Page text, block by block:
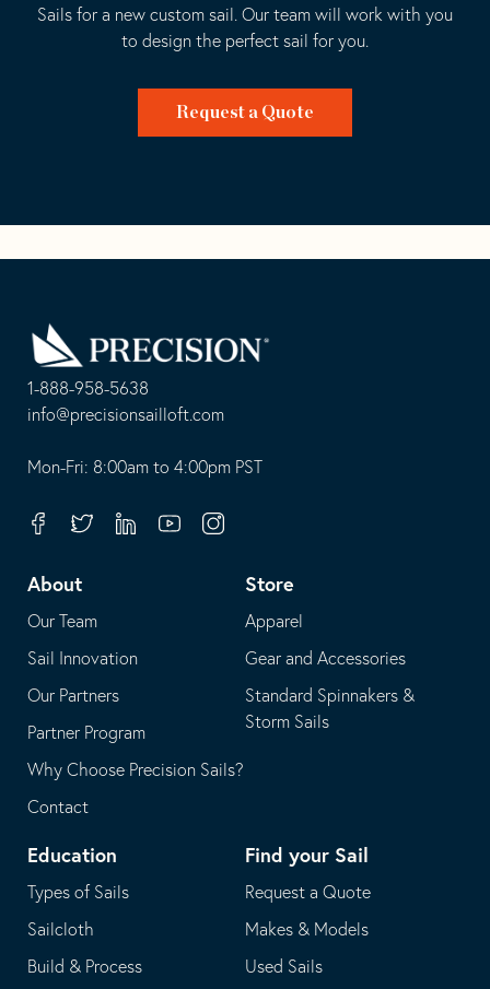
Sails for a new custom sail. Our team will work with you
to design the perfect sail for you.
Request a Quote
1-888-958-5638
-
opens
your
application
info@precisionsailloft.com
This
in
email
application
Mon-Fri: 8:00am to 4:00pm PST
FacebookTwitterLinkedinYoutubeInstagram
About
Our Team
Sail Innovation
Our Partners
Partner Program
Why Choose Precision Sails?
Contact
Store
Apparel
Gear and Accessories
Standard Spinnakers &
Storm Sails
Education
Types of Sails
Sailcloth
Build & Process
Find your Sail
Request a Quote
Makes & Models
Used Sails